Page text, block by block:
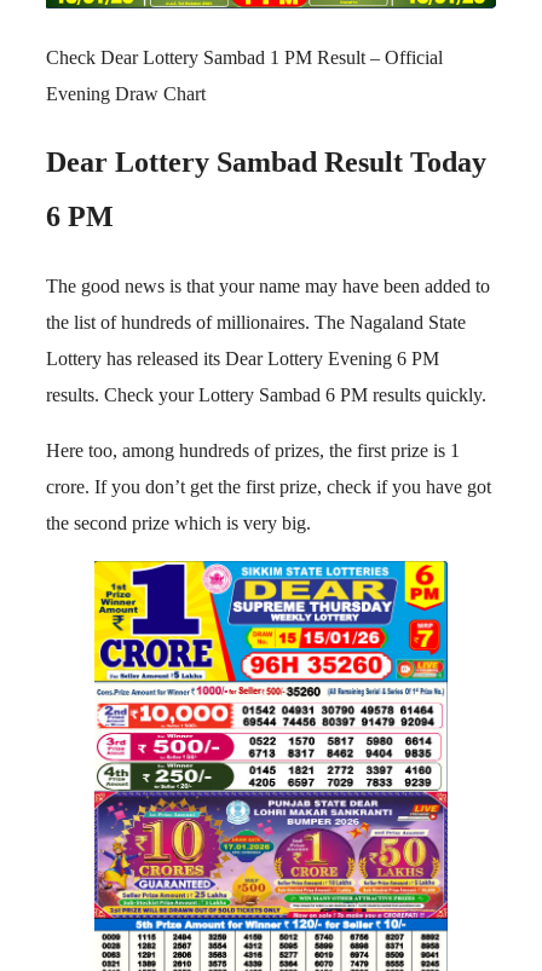
Check Dear Lottery Sambad 1 PM Result – Official
Evening Draw Chart
Dear Lottery Sambad Result Today
6 PM
The good news is that your name may have been added to
the list of hundreds of millionaires. The Nagaland State
Lottery has released its Dear Lottery Evening 6 PM
results. Check your Lottery Sambad 6 PM results quickly.
Here too, among hundreds of prizes, the first prize is 1
crore. If you don’t get the first prize, check if you have got
the second prize which is very big.